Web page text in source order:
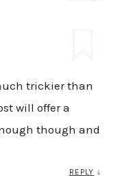
trickier than
will offer a
though and
REPLY ↓